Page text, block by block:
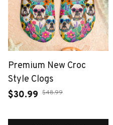
Premium New Croc
Style Clogs
$30.99 $48.99